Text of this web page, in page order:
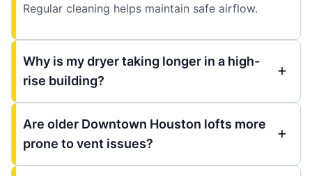
Regular cleaning helps maintain safe airflow.
Why is my dryer taking longer in a high-
rise building?
Are older Downtown Houston lofts more
prone to vent issues?